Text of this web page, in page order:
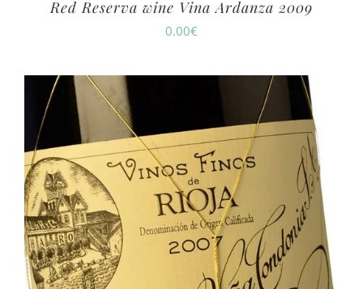
Red Reserva wine Vina Ardanza 2009
0.00€